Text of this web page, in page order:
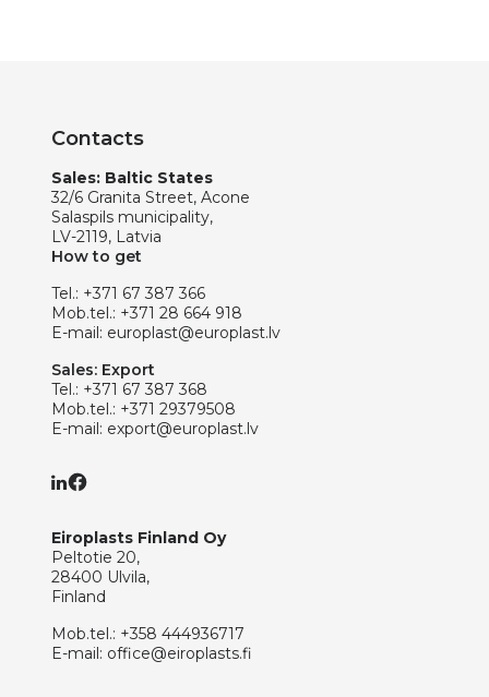
Contacts
Sales: Baltic States
32/6 Granita Street, Acone
Salaspils municipality,
LV-2119, Latvia
How to get
Tel.: +371 67 387 366
Mob.tel.: +371 28 664 918
E-mail: europlast@europlast.lv
Sales: Export
Tel.: +371 67 387 368
Mob.tel.: +371 29379508
E-mail: export@europlast.lv
Eiroplasts Finland Oy
Peltotie 20,
28400 Ulvila,
Finland
Mob.tel.: +358 444936717
E-mail: office@eiroplasts.fi